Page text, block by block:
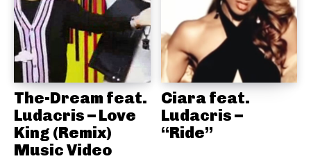
The-Dream feat.
Ludacris – Love
King (Remix)
Music Video
Ciara feat.
Ludacris –
“Ride”